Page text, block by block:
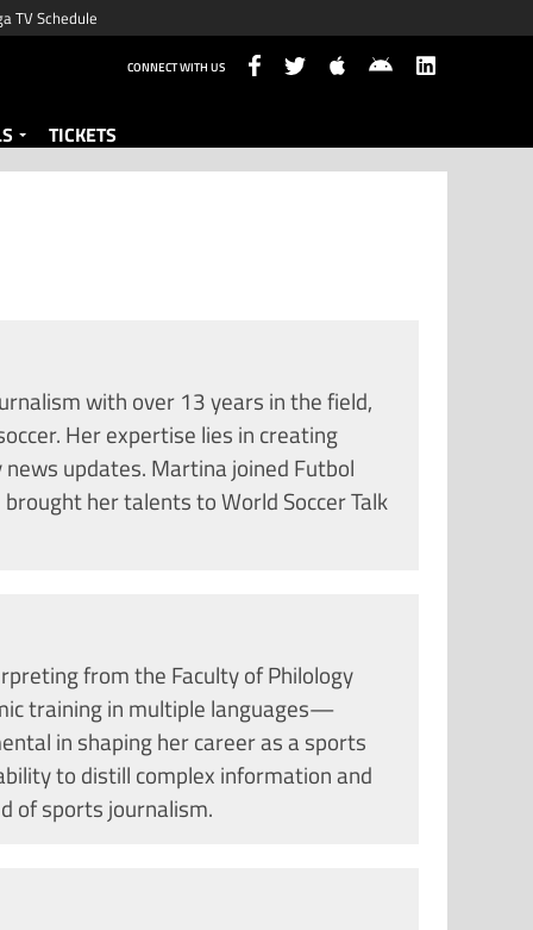
TV Schedule
CONNECT WITH US
TICKETS
with over 13 years in the field,
Her expertise lies in creating
updates. Martina joined Futbol
her talents to World Soccer Talk
from the Faculty of Philology
training in multiple languages—
in shaping her career as a sports
to distill complex information and
of sports journalism.